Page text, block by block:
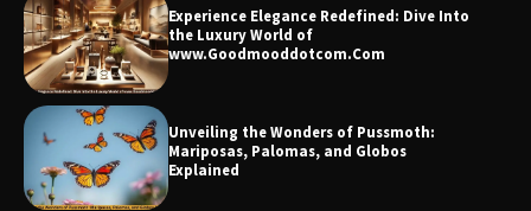
Experience Elegance Redefined: Dive Into
the Luxury World of
www.Goodmooddotcom.Com
Unveiling the Wonders of Pussmoth:
Mariposas, Palomas, and Globos
Explained